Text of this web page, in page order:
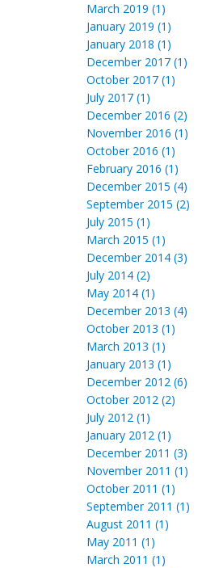
March 2019 (1)
January 2019 (1)
January 2018 (1)
December 2017 (1)
October 2017 (1)
July 2017 (1)
December 2016 (2)
November 2016 (1)
October 2016 (1)
February 2016 (1)
December 2015 (4)
September 2015 (2)
July 2015 (1)
March 2015 (1)
December 2014 (3)
July 2014 (2)
May 2014 (1)
December 2013 (4)
October 2013 (1)
March 2013 (1)
January 2013 (1)
December 2012 (6)
October 2012 (2)
July 2012 (1)
January 2012 (1)
December 2011 (3)
November 2011 (1)
October 2011 (1)
September 2011 (1)
August 2011 (1)
May 2011 (1)
March 2011 (1)